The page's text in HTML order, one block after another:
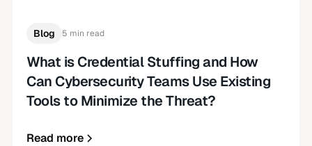
Blog 5 min read
What is Credential Stuffing and How
Can Cybersecurity Teams Use Existing
Tools to Minimize the Threat?
Read more